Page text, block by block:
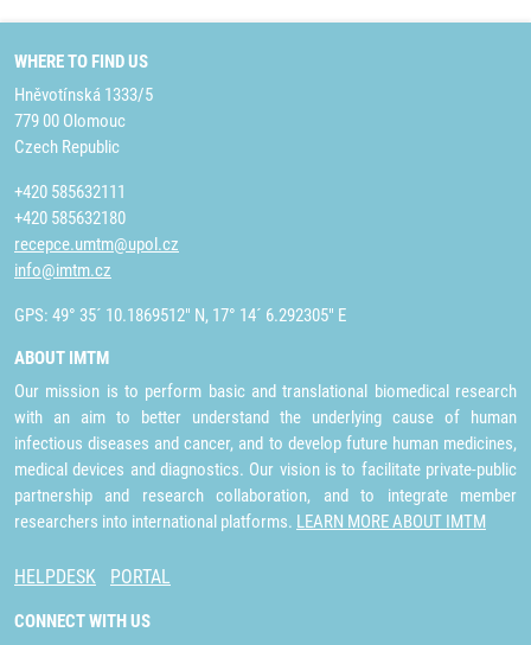
WHERE TO FIND US
Hněvotínská 1333/5
779 00 Olomouc
Czech Republic
+420 585632111
+420 585632180
recepce.umtm@upol.cz
info@imtm.cz
GPS: 49° 35´ 10.1869512" N, 17° 14´ 6.292305" E
ABOUT IMTM
Our mission is to perform basic and translational biomedical research
with an aim to better understand the underlying cause of human
infectious diseases and cancer, and to develop future human medicines,
medical devices and diagnostics. Our vision is to facilitate private-public
partnership and research collaboration, and to integrate member
researchers into international platforms. LEARN MORE ABOUT IMTM
HELPDESK PORTAL
CONNECT WITH US